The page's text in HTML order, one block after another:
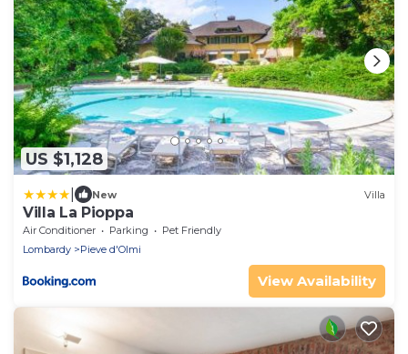
US $1,128
New Villa
Villa La Pioppa
Air Conditioner Parking
Pet Friendly
Lombardy
Pieve d'Olmi
View Availability